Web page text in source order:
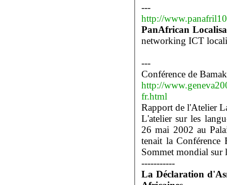
---
http://
PanAfrican
---
Conférence de
http://
fr.html
Rapport de l'Atelier
L'atelier sur les
26 mai 2002 au
tenait la
Sommet mondial sur
-----------
La Déclaration